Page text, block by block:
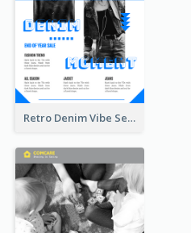
Retro Denim Vibe Seasonal Sale Poster Design